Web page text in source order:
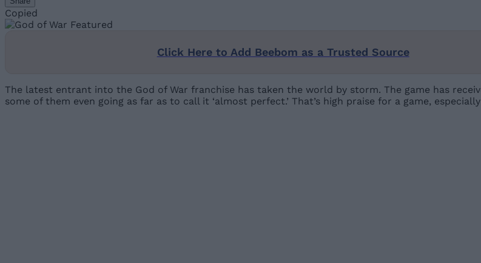
Copied
Click Here to Add Beebom as a Trusted Source
The latest entrant into the God of War franchise has taken the world by storm. The game has
some of them even going as far as to call it ‘almost perfect.’ That’s high praise for a game,